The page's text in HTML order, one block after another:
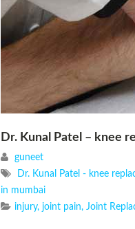
Dr. Kunal Patel – knee
guneet
Dr. Kunal Patel - knee
in mumbai
injury, joint pain, Joint